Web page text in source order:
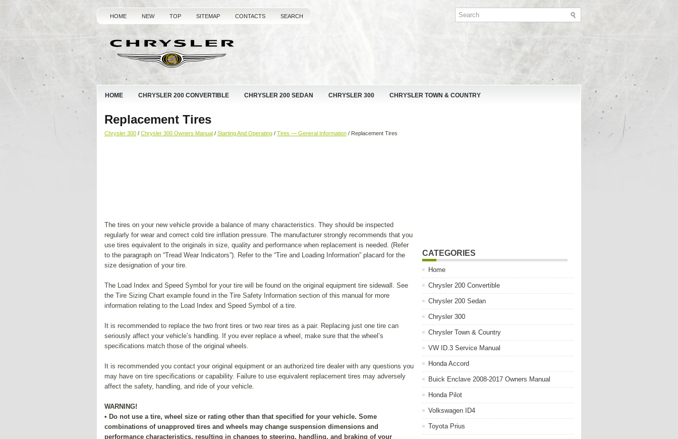
HOME NEW TOP SITEMAP CONTACTS SEARCH
HOME CHRYSLER 200 CONVERTIBLE CHRYSLER 200 SEDAN CHRYSLER 300 CHRYSLER TOWN & COUNTRY
Replacement Tires
Chrysler 300 / Chrysler 300 Owners Manual / Starting And Operating / Tires — General Information / Replacement Tires
The tires on your new vehicle provide a balance of many characteristics. They should be inspected
regularly for wear and correct cold tire inflation pressure. The manufacturer strongly recommends that you
use tires equivalent to the originals in size, quality and performance when replacement is needed. (Refer
to the paragraph on “Tread Wear Indicators”). Refer to the “Tire and Loading Information” placard for the
size designation of your tire.
The Load Index and Speed Symbol for your tire will be found on the original equipment tire sidewall. See
the Tire Sizing Chart example found in the Tire Safety Information section of this manual for more
information relating to the Load Index and Speed Symbol of a tire.
It is recommended to replace the two front tires or two rear tires as a pair. Replacing just one tire can
seriously affect your vehicle’s handling. If you ever replace a wheel, make sure that the wheel’s
specifications match those of the original wheels.
It is recommended you contact your original equipment or an authorized tire dealer with any questions you
may have on tire specifications or capability. Failure to use equivalent replacement tires may adversely
affect the safety, handling, and ride of your vehicle.
WARNING!
• Do not use a tire, wheel size or rating other than that specified for your vehicle. Some
combinations of unapproved tires and wheels may change suspension dimensions and
performance characteristics, resulting in changes to steering, handling, and braking of your
CATEGORIES
Home
Chrysler 200 Convertible
Chrysler 200 Sedan
Chrysler 300
Chrysler Town & Country
VW ID.3 Service Manual
Honda Accord
Buick Enclave 2008-2017 Owners Manual
Honda Pilot
Volkswagen ID4
Toyota Prius